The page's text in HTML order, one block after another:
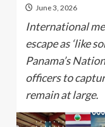
June 3, 2026
International
escape as ‘like
Panama’s
officers to
remain at large.